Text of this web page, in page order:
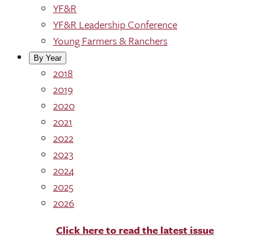
YF&R
YF&R Leadership Conference
Young Farmers & Ranchers
By Year
2018
2019
2020
2021
2022
2023
2024
2025
2026
Click here to read the latest issue